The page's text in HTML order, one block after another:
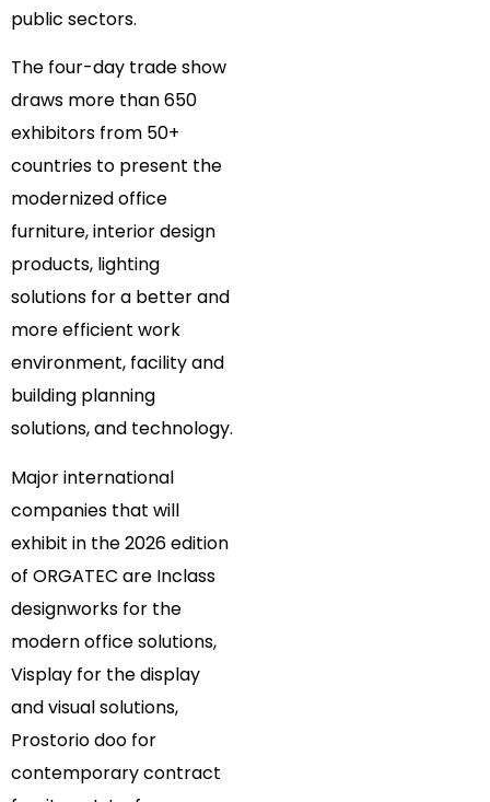
public sectors.
The four-day trade show
draws more than 650
exhibitors from 50+
countries to present the
modernized office
furniture, interior design
products, lighting
solutions for a better and
more efficient work
environment, facility and
building planning
solutions, and technology.
Major international
companies that will
exhibit in the 2026 edition
of ORGATEC are Inclass
designworks for the
modern office solutions,
Visplay for the display
and visual solutions,
Prostorio doo for
contemporary contract